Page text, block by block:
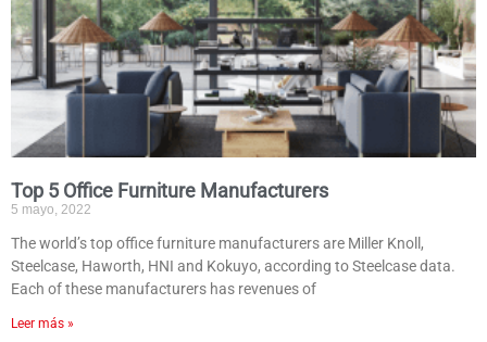
Top 5 Office Furniture Manufacturers
5 mayo, 2022
The world’s top office furniture manufacturers are Miller Knoll,
Steelcase, Haworth, HNI and Kokuyo, according to Steelcase data.
Each of these manufacturers has revenues of
Leer más »